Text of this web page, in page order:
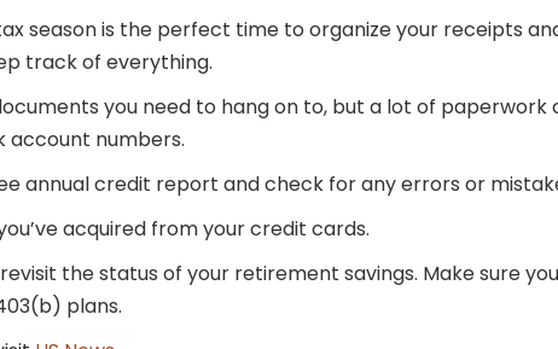
season is the perfect time to organize your receipts
track of everything.
you need to hang on to, but a lot of paperwork
account numbers.
annual credit report and check for any errors or
acquired from your credit cards.
the status of your retirement savings. Make sure
plans.